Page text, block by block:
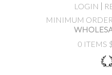
LOGIN
MINIMUM
0 ITEMS